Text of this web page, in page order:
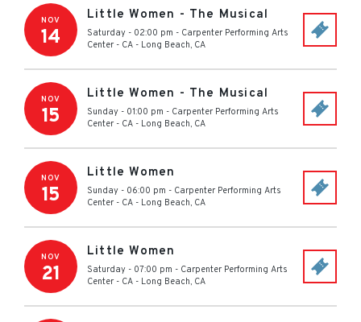
NOV
14
Little Women - The Musical
Saturday - 02:00 pm - Carpenter Performing Arts
Center - CA - Long Beach, CA
NOV
15
Little Women - The Musical
Sunday - 01:00 pm - Carpenter Performing Arts
Center - CA - Long Beach, CA
NOV
15
Little Women
Sunday - 06:00 pm - Carpenter Performing Arts
Center - CA - Long Beach, CA
NOV
21
Little Women
Saturday - 07:00 pm - Carpenter Performing Arts
Center - CA - Long Beach, CA